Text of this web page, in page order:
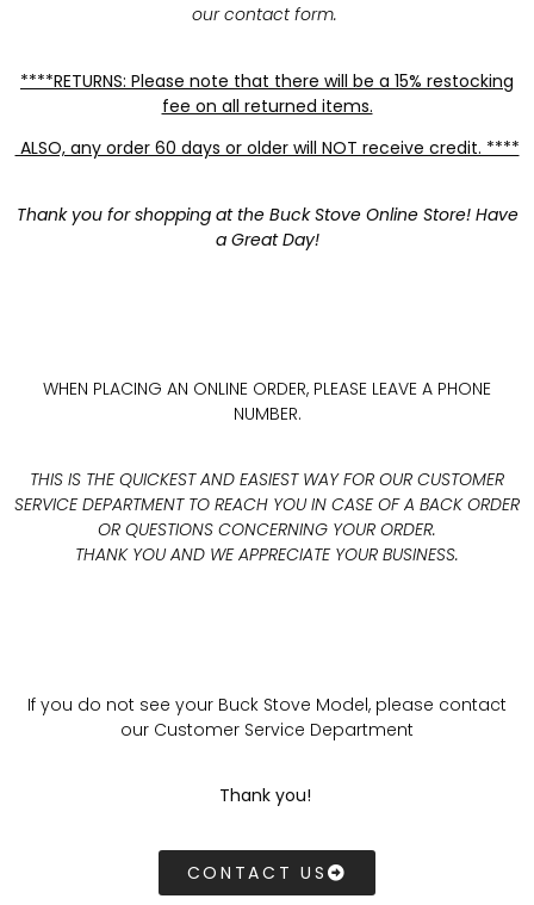
our contact form.
****RETURNS: Please note that there will be a 15% restocking
fee on all returned items.
ALSO, any order 60 days or older will NOT receive credit. ****
Thank you for shopping at the Buck Stove Online Store! Have
a Great Day!
WHEN PLACING AN ONLINE ORDER, PLEASE LEAVE A PHONE
NUMBER.
THIS IS THE QUICKEST AND EASIEST WAY FOR OUR CUSTOMER
SERVICE DEPARTMENT TO REACH YOU IN CASE OF A BACK ORDER
OR QUESTIONS CONCERNING YOUR ORDER.
THANK YOU AND WE APPRECIATE YOUR BUSINESS.
If you do not see your Buck Stove Model, please contact
our Customer Service Department
Thank you!
CONTACT US